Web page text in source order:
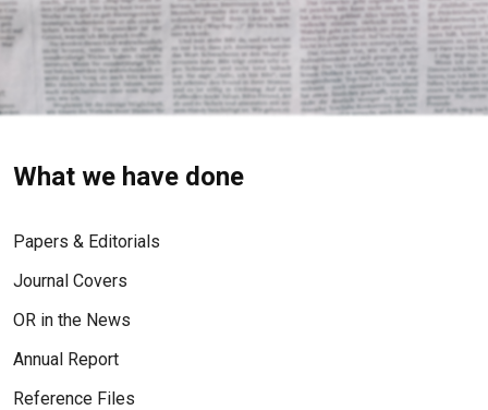
What we have done
Papers & Editorials
Journal Covers
OR in the News
Annual Report
Reference Files